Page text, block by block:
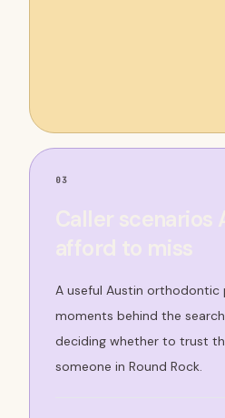
03
A useful Austin orthodontic
moments behind the
deciding whether to trust
someone in Round Rock.